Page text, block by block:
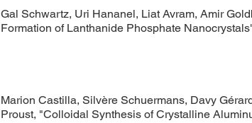
Gal Schwartz, Uri Hananel, Liat Avram, Amir
Formation of Lanthanide Phosphate
Marion Castilla, Silvère Schuermans, Davy
Proust, "Colloidal Synthesis of Crystalline